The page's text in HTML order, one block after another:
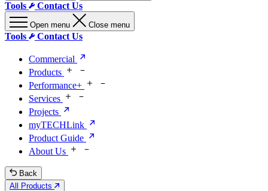
Tools Contact Us
Open menu Close menu
Tools Contact Us
Commercial
Products
Performance+
Services
Projects
myTECHLink
Product Guide
About Us
Back
All Products